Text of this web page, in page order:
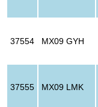
37554 MX09 GYH
37555 MX09 LMK